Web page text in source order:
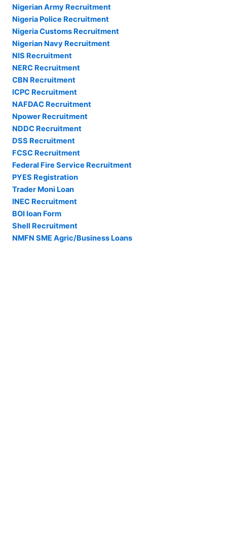
Nigerian Army Recruitment
Nigeria Police Recruitment
Nigeria Customs Recruitment
Nigerian Navy Recruitment
NIS Recruitment
NERC Recruitment
CBN Recruitment
ICPC Recruitment
NAFDAC Recruitment
Npower Recruitment
NDDC Recruitment
DSS Recruitment
FCSC Recruitment
Federal Fire Service Recruitment
PYES Registration
Trader Moni Loan
INEC Recruitment
BOI loan Form
Shell Recruitment
NMFN SME Agric/Business Loans